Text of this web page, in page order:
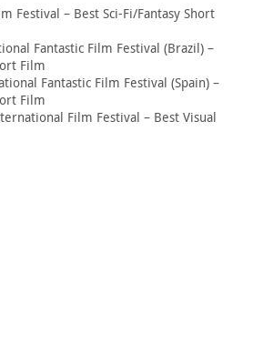
Festival – Best Sci-Fi/Fantasy Short
Fantastic Film Festival (Brazil) –
Film
Fantastic Film Festival (Spain) –
Film
Film Festival – Best Visual